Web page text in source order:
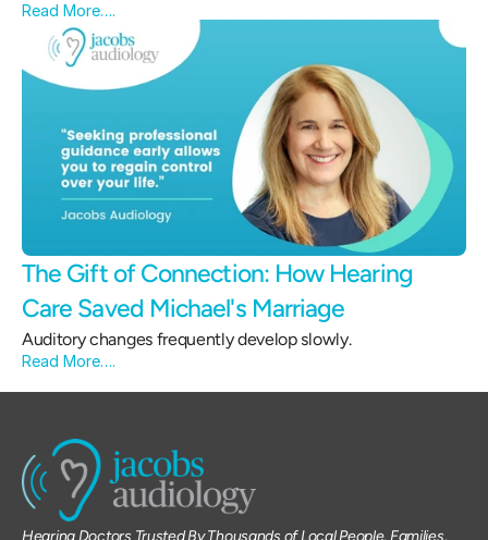
Read More….
The Gift of Connection: How Hearing
Care Saved Michael's Marriage
Auditory changes frequently develop slowly.
Read More….
Hearing Doctors Trusted By Thousands of Local People, Families,